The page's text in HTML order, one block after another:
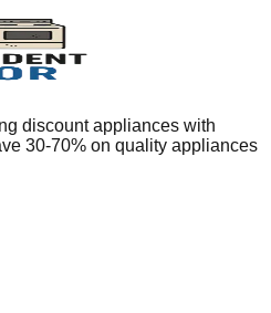
discount appliances with
30-70% on quality appliances